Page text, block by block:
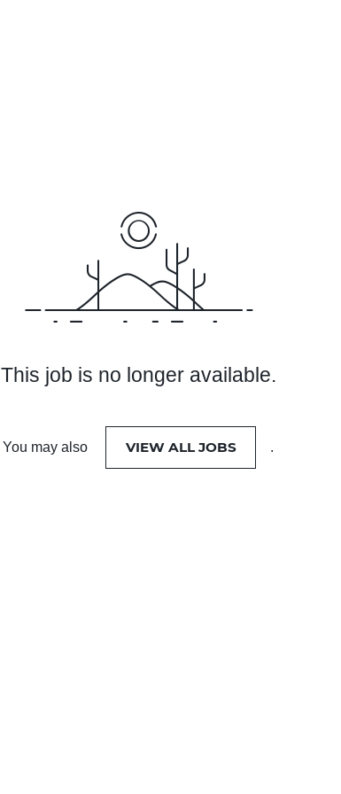
This job is no longer available.
You may also VIEW ALL JOBS .